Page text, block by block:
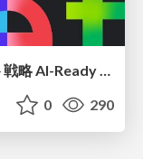
0 290